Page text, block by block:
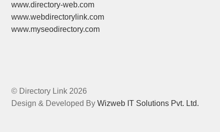
www.directory-web.com
www.webdirectorylink.com
www.myseodirectory.com
© Directory Link 2026
Design & Developed By Wizweb IT Solutions Pvt. Ltd.